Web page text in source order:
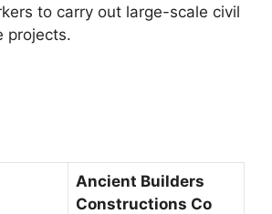
to carry out large-scale civil
projects.
Ancient Builders
Constructions Co